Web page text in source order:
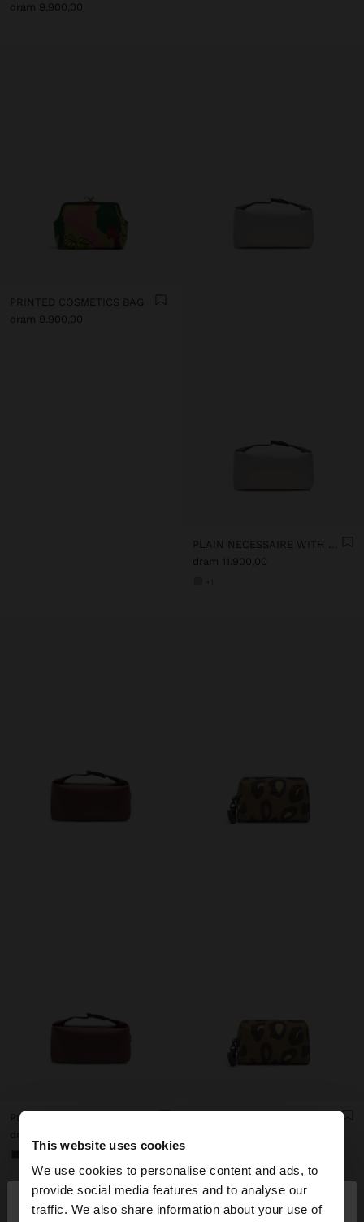
This website uses cookies
We use cookies to personalise content and ads, to
provide social media features and to analyse our
traffic. We also share information about your use of
hello ×
dram 9.900,00
PRINTED COSMETICS BAG
dram 9.900,00
PLAIN NECESSAIRE WITH SOFT TEXTURE
dram 11.900,00
dram 11.900,00